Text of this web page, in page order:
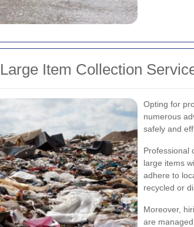
Item Collection
Opting for
numerous
safely and
Professional
large items
adhere to
recycled or
Moreover,
are